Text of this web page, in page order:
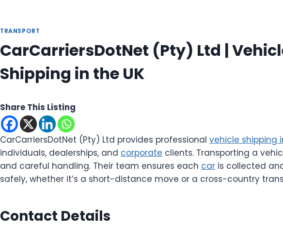
TRANSPORT
CarCarriersDotNet (Pty) Ltd |
Shipping in the UK
Share This Listing
CarCarriersDotNet (Pty) Ltd provides professional vehicle shipping
individuals, dealerships, and corporate clients. Transporting a
and careful handling. Their team ensures each car is collected
safely, whether it’s a short-distance move or a cross-country
Contact Details